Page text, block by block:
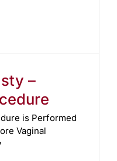
–
is Performed
Vaginal